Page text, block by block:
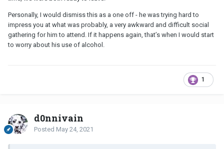
Personally, I would dismiss this as a one off - he was trying hard to
impress you at what was probably, a very awkward and difficult social
gathering for him to attend. If it happens again, that’s when I would start
to worry about his use of alcohol.
1
d0nnivain
Posted May 24, 2021